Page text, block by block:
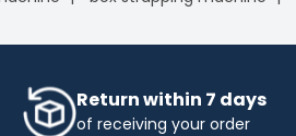
Return within 7 days
of receiving your order